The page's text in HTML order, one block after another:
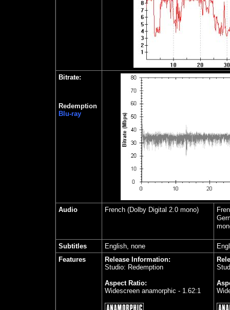
Bitrate:
Redemption
Blu-ray
Audio French (Dolby Digital 2.0 mono)
Subtitles English, none
Features
Release Information:
Studio: Redemption
Aspect Ratio:
Widescreen anamorphic - 1.62:1